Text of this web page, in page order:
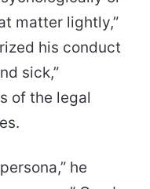
matter lightly,”
his conduct
sick,”
of the legal
he